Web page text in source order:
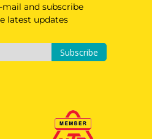
KIA E-SOUL
SUV 10/2019 -
KIA XCEED
Hatchback 09/2019 -
and subscribe
latest updates
Subscribe